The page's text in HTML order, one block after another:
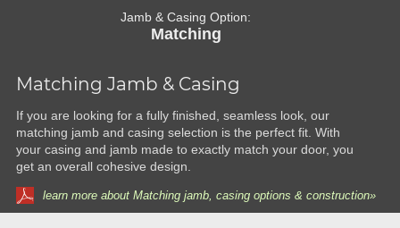
Jamb & Casing Option:
Matching
Matching Jamb & Casing
If you are looking for a fully finished, seamless look, our
matching jamb and casing selection is the perfect fit. With
your casing and jamb made to exactly match your door, you
get an overall cohesive design.
learn more about Matching jamb, casing options & construction»